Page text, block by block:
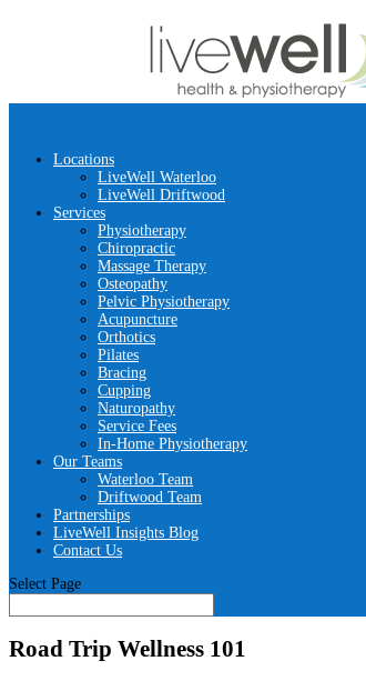
Locations
LiveWell Waterloo
LiveWell Driftwood
Services
Physiotherapy
Chiropractic
Massage Therapy
Osteopathy
Pelvic Physiotherapy
Acupuncture
Orthotics
Pilates
Bracing
Cupping
Naturopathy
Service Fees
In-Home Physiotherapy
Our Teams
Waterloo Team
Driftwood Team
Partnerships
LiveWell Insights Blog
Contact Us
Select Page
Road Trip Wellness 101